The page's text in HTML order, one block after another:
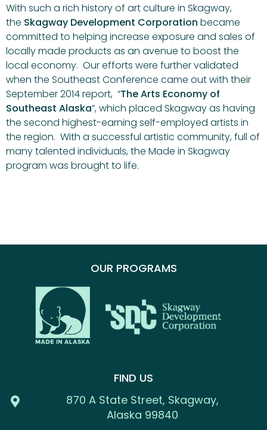
With such a rich history of art culture in Skagway,
the Skagway Development Corporation became
committed to helping increase exposure and sales of
locally made products as an avenue to boost the
local economy. Our efforts were further validated
when the Southeast Conference came out with their
September 2014 report, “The Arts Economy of
Southeast Alaska”, which placed Skagway as having
the second highest-earning self-employed artists in
the region. With a successful artistic community, full of
many talented individuals, the Made in Skagway
program was brought to life.
OUR PROGRAMS
FIND US
870 A State Street, Skagway,
Alaska 99840